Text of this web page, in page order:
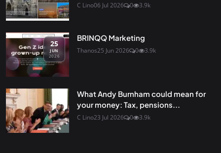
C Lino06 Jul 2026 0 3.9k
25
JUN
2026
BRINQQ Marketing
Thanos25 Jun 2026 0 3.9k
What Andy Burnham could mean for
your money: Tax, pensions...
C Lino23 Jul 2026 0 3.9k